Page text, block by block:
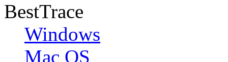
BestTrace
Windows
Mac OS